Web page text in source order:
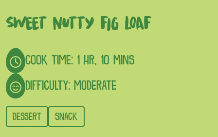
SWEET NUTTY FIG LOAF
COOK TIME: 1 HR, 10 MINS
DIFFICULTY: MODERATE
DESSERT SNACK